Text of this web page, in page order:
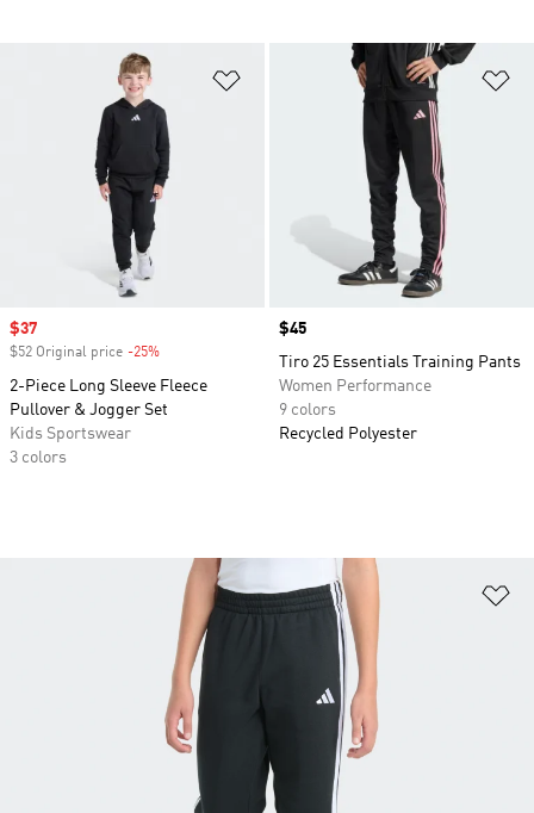
Add to Wishlist
Sale price
$37
$52 Original price -25%
2-Piece Long Sleeve Fleece
Pullover & Jogger Set
Kids Sportswear
3 colors
Price
$45
Tiro 25 Essentials Training Pants
Women Performance
9 colors
Recycled Polyester